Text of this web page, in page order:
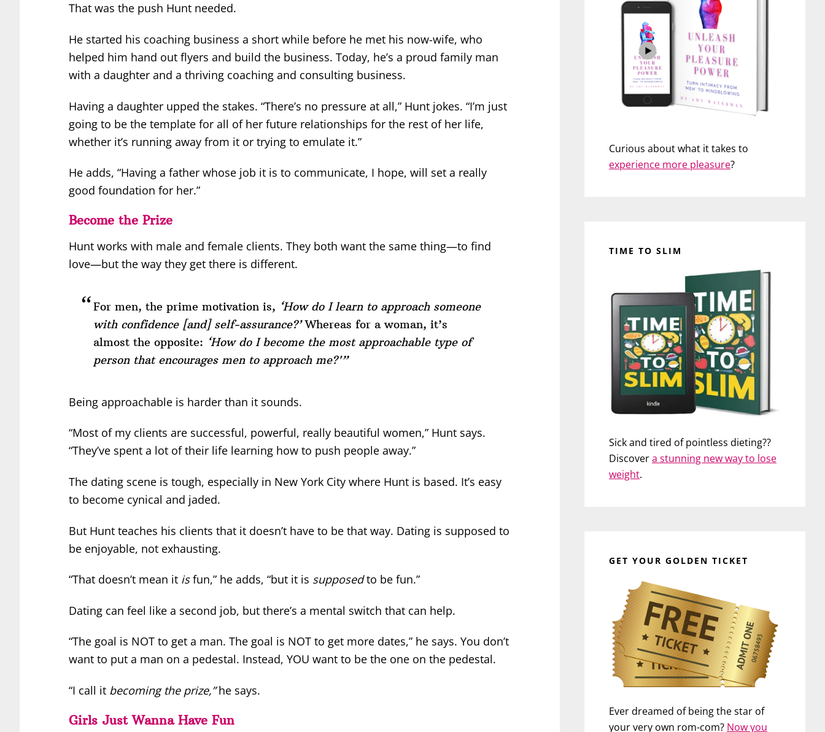
That was the push Hunt needed.
He started his coaching business a short while before he met his now-wife, who
helped him hand out flyers and build the business. Today, he’s a proud family man
with a daughter and a thriving coaching and consulting business.
Having a daughter upped the stakes. “There’s no pressure at all,” Hunt jokes. “I’m just
going to be the template for all of her future relationships for the rest of her life,
whether it’s running away from it or trying to emulate it.”
He adds, “Having a father whose job it is to communicate, I hope, will set a really
good foundation for her.”
Become the Prize
Hunt works with male and female clients. They both want the same thing—to find
love—but the way they get there is different.
For men, the prime motivation is, ‘How do I learn to approach someone
with confidence [and] self-assurance?’Whereas for a woman, it’s
almost the opposite: ‘How do I become the most approachable type of
person that encourages men to approach me?'”
Being approachable is harder than it sounds.
“Most of my clients are successful, powerful, really beautiful women,” Hunt says.
“They’ve spent a lot of their life learning how to push people away.”
The dating scene is tough, especially in New York City where Hunt is based. It’s easy
to become cynical and jaded.
But Hunt teaches his clients that it doesn’t have to be that way. Dating is supposed to
be enjoyable, not exhausting.
“That doesn’t mean it isfun,” he adds, “but it is supposedto be fun.”
Dating can feel like a second job, but there’s a mental switch that can help.
“The goal is NOT to get a man. The goal is NOT to get more dates,” he says. You don’t
want to put a man on a pedestal. Instead, YOU want to be the one on the pedestal.
“I call it becoming the prize,”he says.
Girls Just Wanna Have Fun
Curious about what it takes to
experience more pleasure?
TIME TO SLIM
Sick and tired of pointless dieting??
Discovera stunning new way to lose
weight.
GET YOUR GOLDEN TICKET
Ever dreamed of being the star of
your very own rom-com? Now you